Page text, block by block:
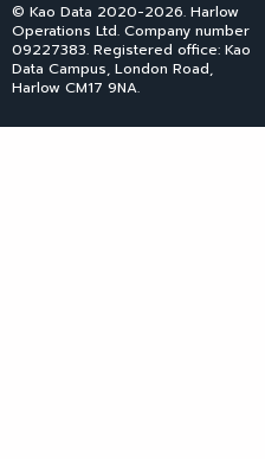
© Kao Data 2020-2026. Harlow
Operations Ltd. Company number
09227383. Registered office: Kao
Data Campus, London Road,
Harlow CM17 9NA.